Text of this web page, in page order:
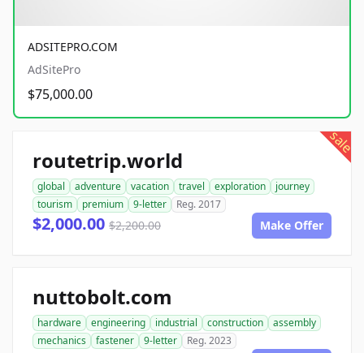
ADSITEPRO.COM
AdSitePro
$75,000.00
sale
routetrip.world
global adventure vacation travel exploration
journey
tourism
premium 9-letter Reg. 2017
$2,000.00 $2,200.00 Make Offer
nuttobolt.com
hardware engineering industrial construction
assembly
mechanics
fastener 9-letter Reg. 2023